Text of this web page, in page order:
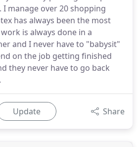
manage over 20 shopping
has always been the most
is always done in a
and I never have to "babysit"
on the job getting finished
they never have to go back
Update Share